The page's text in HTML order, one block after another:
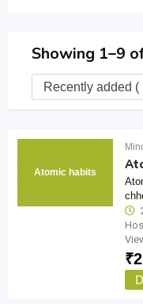
Showing 1–9
Atomic habits
₹